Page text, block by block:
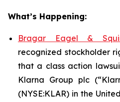
What’s Happening:
Bragar Eagel &
recognized stockholder
that a class action
Klarna Group plc
(NYSE:KLAR) in the